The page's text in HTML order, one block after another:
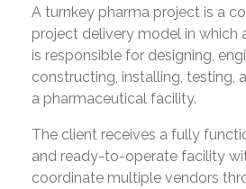
A turnkey pharma project is a
project delivery model in which
is responsible for designing,
constructing, installing, testing,
a pharmaceutical facility.
The client receives a fully
and ready-to-operate facility
coordinate multiple vendors